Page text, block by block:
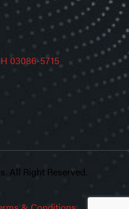
03086-5715
All Right Reserved.